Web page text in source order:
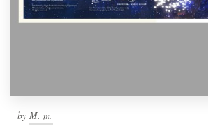
by M. m.